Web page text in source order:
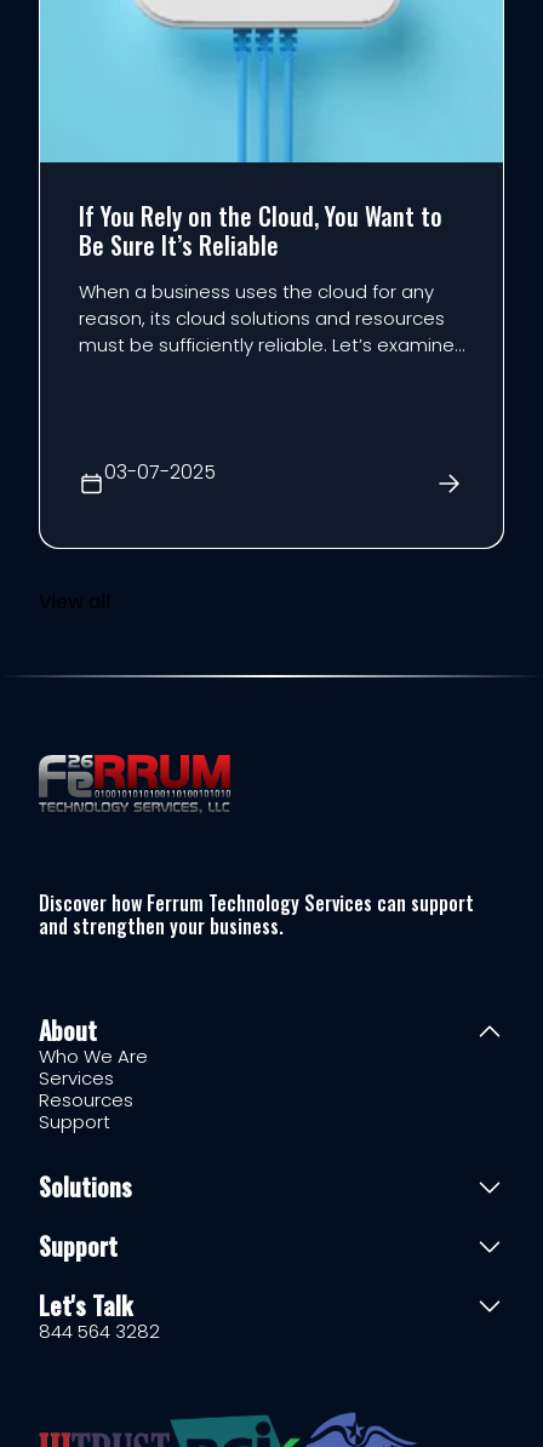
If You Rely on the Cloud, You Want to
Be Sure It’s Reliable
When a business uses the cloud for any
reason, its cloud solutions and resources
must be sufficiently reliable. Let’s examine
03-07-2025
View all
Discover how Ferrum Technology Services can support
and strengthen your business.
About
Who We Are
Services
Resources
Support
Solutions
Support
Let's Talk
844 564 3282